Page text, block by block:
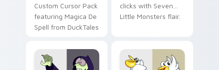
Custom Cursor Pack
featuring Magica De
Spell from DuckTales
clicks with Seven
Little Monsters flair.